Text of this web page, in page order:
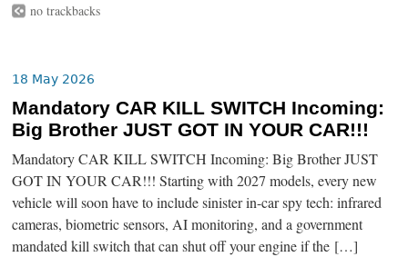
no trackbacks
18 May 2026
Mandatory CAR KILL SWITCH Incoming:
Big Brother JUST GOT IN YOUR CAR!!!
Mandatory CAR KILL SWITCH Incoming: Big Brother JUST
GOT IN YOUR CAR!!! Starting with 2027 models, every new
vehicle will soon have to include sinister in-car spy tech: infrared
cameras, biometric sensors, AI monitoring, and a government
mandated kill switch that can shut off your engine if the […]